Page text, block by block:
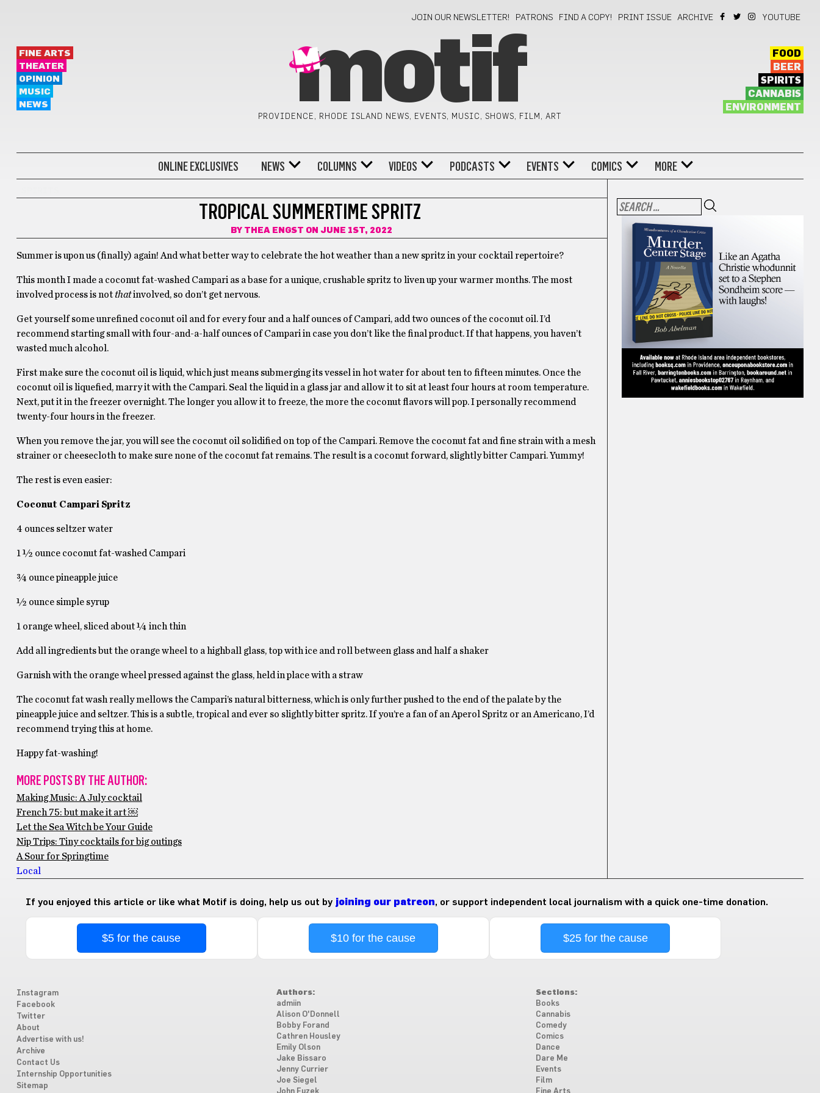
JOIN OUR NEWSLETTER! PATRONS FIND A COPY! PRINT ISSUE ARCHIVE YOUTUBE
FINE ARTS
THEATER
OPINION
MUSIC
NEWS
motif
PROVIDENCE, RHODE ISLAND NEWS, EVENTS, MUSIC, SHOWS, FILM, ART
FOOD
BEER
SPIRITS
CANNABIS
ENVIRONMENT
ONLINE EXCLUSIVES NEWS COLUMNS VIDEOS PODCASTS EVENTS COMICS MORE
TROPICAL SUMMERTIME SPRITZ
BY THEA ENGST ON JUNE 1ST, 2022
Summer is upon us (finally) again! And what better way to celebrate the hot weather than a new spritz in your cocktail repertoire?
This month I made a coconut fat-washed Campari as a base for a unique, crushable spritz to liven up your warmer months. The most
involved process is not thatinvolved, so don’t get nervous.
Get yourself some unrefined coconut oil and for every four and a half ounces of Campari, add two ounces of the coconut oil. I’d
recommend starting small with four-and-a-half ounces of Campari in case you don’t like the final product. If that happens, you haven’t
wasted much alcohol.
First make sure the coconut oil is liquid, which just means submerging its vessel in hot water for about ten to fifteen minutes. Once the
coconut oil is liquefied, marry it with the Campari. Seal the liquid in a glass jar and allow it to sit at least four hours at room temperature.
Next, put it in the freezer overnight. The longer you allow it to freeze, the more the coconut flavors will pop. I personally recommend
twenty-four hours in the freezer.
When you remove the jar, you will see the coconut oil solidified on top of the Campari. Remove the coconut fat and fine strain with a mesh
strainer or cheesecloth to make sure none of the coconut fat remains. The result is a coconut forward, slightly bitter Campari. Yummy!
The rest is even easier:
Coconut Campari Spritz
4 ounces seltzer water
1 ½ ounce coconut fat-washed Campari
¾ ounce pineapple juice
½ ounce simple syrup
1 orange wheel, sliced about ¼ inch thin
Add all ingredients but the orange wheel to a highball glass, top with ice and roll between glass and half a shaker
Garnish with the orange wheel pressed against the glass, held in place with a straw
The coconut fat wash really mellows the Campari’s natural bitterness, which is only further pushed to the end of the palate by the
pineapple juice and seltzer. This is a subtle, tropical and ever so slightly bitter spritz. If you’re a fan of an Aperol Spritz or an Americano, I’d
recommend trying this at home.
Happy fat-washing!
MORE POSTS BY THE AUTHOR:
Making Music: A July cocktail
French 75: but make it art ￼
Let the Sea Witch be Your Guide
Nip Trips: Tiny cocktails for big outings
A Sour for Springtime
Local
If you enjoyed this article or like what Motif is doing, help us out by joining our patreon, or support independent local journalism with a quick one-time donation.
$5 for the cause $10 for the cause $25 for the cause
Instagram
Facebook
Twitter
About
Advertise with us!
Archive
Contact Us
Internship Opportunities
Sitemap
Authors:
admiin
Alison O'Donnell
Bobby Forand
Cathren Housley
Emily Olson
Jake Bissaro
Jenny Currier
Joe Siegel
Sections:
Books
Cannabis
Comedy
Comics
Dance
Dare Me
Events
Film